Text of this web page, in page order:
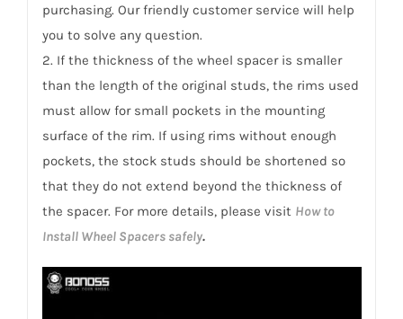
purchasing. Our friendly customer service will help
you to solve any question.
2. If the thickness of the wheel spacer is smaller
than the length of the original studs, the rims used
must allow for small pockets in the mounting
surface of the rim. If using rims without enough
pockets, the stock studs should be shortened so
that they do not extend beyond the thickness of
the spacer. For more details, please visit How to
Install Wheel Spacers safely.